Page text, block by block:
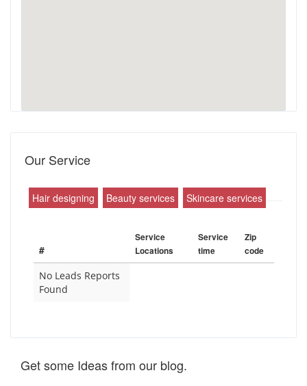
Our Service
Hair designing Beauty services Skincare services
#
Service
Locations
Service
time
Zip
code
No Leads Reports
Found
Get some Ideas from our blog.